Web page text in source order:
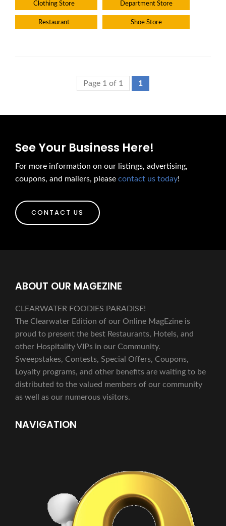
Clothing Store Department Store
Restaurant Shoe Store
Page 1 of 1 1
See Your Business Here!
For more information on our listings, advertising,
coupons, and mailers, please contact us today!
CONTACT US
ABOUT OUR MAGEZINE
CLEARWATER FOODIES PARADISE!
The Clearwater Edition of our Online MagEzine is
proud to present the best Restaurants, Hotels, and
other Hospitality VIPs in our Community.
Sweepstakes, Contests, Special Offers, Coupons,
Loyalty programs, and other benefits are waiting to be
distributed to the valued members of our community
as well as our numerous visitors.
NAVIGATION